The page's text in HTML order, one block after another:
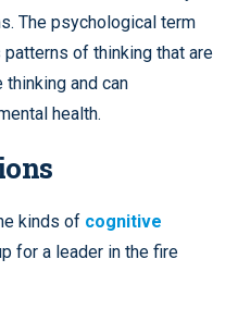
The psychological term
of thinking that are
and can
health.
kinds of cognitive
for a leader in the fire